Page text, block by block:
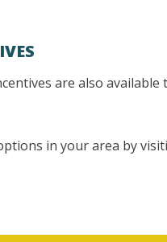
are also
in your area by